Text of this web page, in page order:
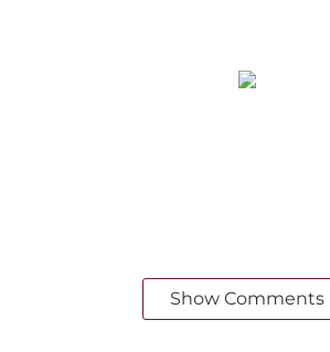
Show Comments